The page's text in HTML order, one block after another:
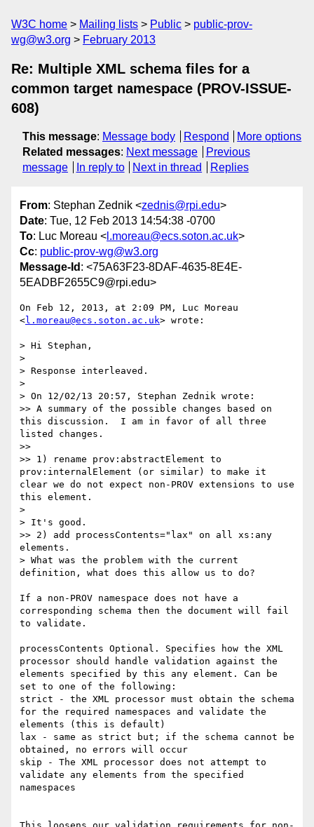
W3C home Mailing lists Public
public-prov-
wg@w3.org
February 2013
Re: Multiple XML schema files for a
common target namespace (PROV-ISSUE-
608)
This message: Message body Respond
More options
Related messages: Next message
Previous
message
In reply to Next in thread Replies
From: Stephan Zednik <zednis@rpi.edu>
Date: Tue, 12 Feb 2013 14:54:38 -0700
To: Luc Moreau < l.moreau@ecs.soton.ac.uk>
Cc: public-prov-wg@w3.org
Message-Id : <75A63F23-8DAF-4635-8E4E-
5EADBF2655C9@rpi.edu>
On Feb 12, 2013, at 2:09 PM, Luc Moreau
<l.moreau@ecs.soton.ac.uk> wrote:
> Hi Stephan,
>
> Response interleaved.
>
> On 12/02/13 20:57, Stephan Zednik wrote:
>> A summary of the possible changes based on
this discussion.  I am in favor of all three
listed changes.
>>
>> 1) rename prov:abstractElement to
prov:internalElement (or similar) to make it
clear we do not expect non-PROV extensions to use
this element.
>
> It's good.
>> 2) add processContents="lax" on all xs:any
elements.
> What was the problem with the current
definition, what does this allow us to do?
If a non-PROV namespace does not have a
corresponding schema then the document will fail
to validate.
processContents	Optional. Specifies how the XML
processor should handle validation against the
elements specified by this any element. Can be
set to one of the following:
strict - the XML processor must obtain the schema
for the required namespaces and validate the
elements (this is default)
lax - same as strict but; if the schema cannot be
obtained, no errors will occur
skip - The XML processor does not attempt to
validate any elements from the specified
namespaces